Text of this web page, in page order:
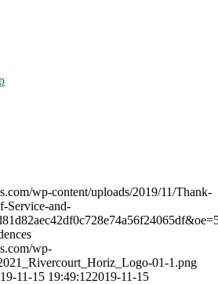
wp-content/uploads/2019/11/Thank-
Service-and-
wp-
01-1.png
11-15 19:49:122019-11-15